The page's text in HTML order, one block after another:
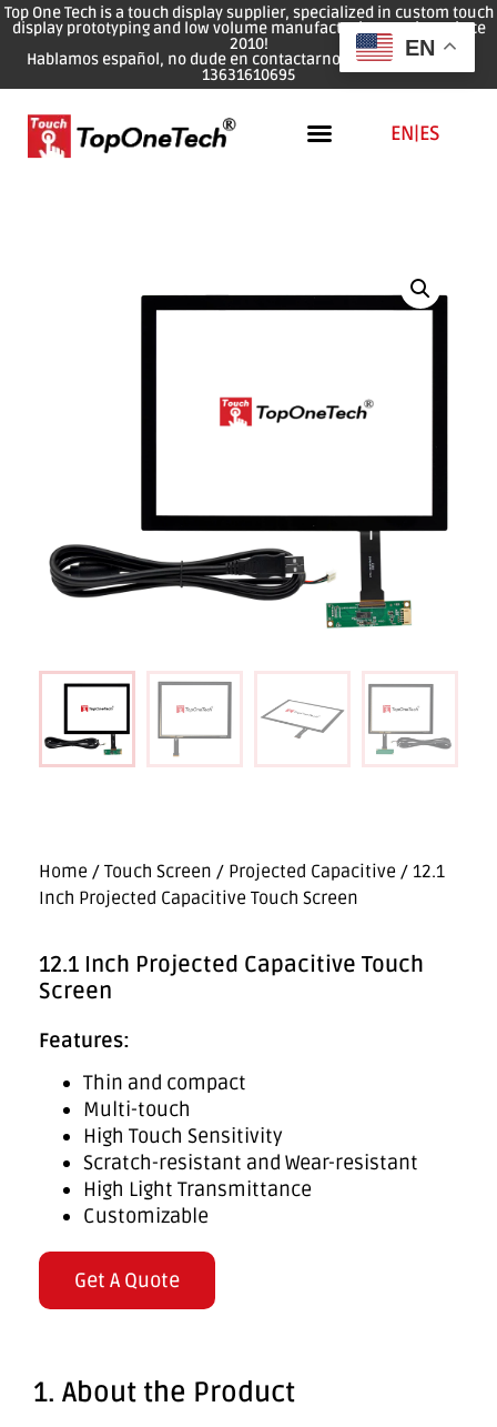
Top One Tech is a touch display supplier, specialized in custom touch
display prototyping and low volume manufacturing services since
2010!
Hablamos español, no dude en contactarnos: WhatsApp: 0086
13631610695
EN|ES
Home / Touch Screen / Projected Capacitive / 12.1
Inch Projected Capacitive Touch Screen
12.1 Inch Projected Capacitive Touch
Screen
Features:
Thin and compact
Multi-touch
High Touch Sensitivity
Scratch-resistant and Wear-resistant
High Light Transmittance
Customizable
Get A Quote
1. About the Product
EN